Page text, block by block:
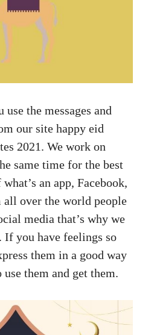
the messages and
our site happy eid
2021. We work on
same time for the best
an app, Facebook,
all over the world people
media that’s why we
you have feelings so
them in a good way
them and get them.